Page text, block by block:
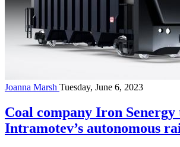
Joanna Marsh Tuesday, June 6, 2023
Coal company Iron Senergy
Intramotev’s autonomous